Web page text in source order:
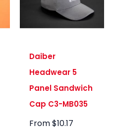
Daiber
Headwear 5
Panel Sandwich
Cap C3-MB035
From$10.17